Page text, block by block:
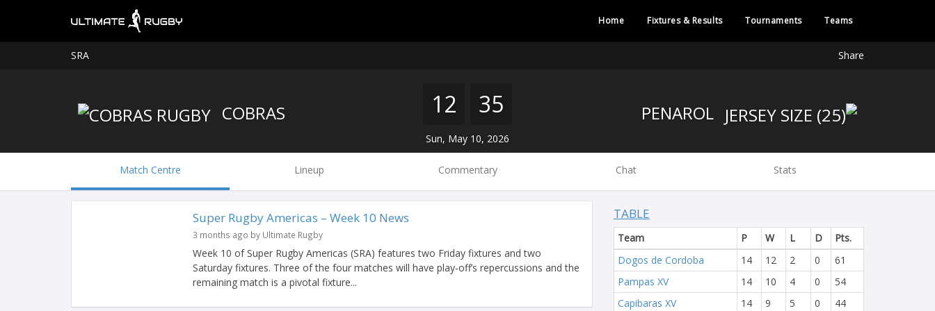
Home Fixtures & Results Tournaments Teams
SRA Share
COBRAS 12 35
Sun, May 10, 2026
Match Centre Lineup Commentary Chat Stats
Super Rugby Americas – Week 10 News
3 months ago by Ultimate Rugby
Week 10 of Super Rugby Americas (SRA) features two Friday fixtures and two
Saturday fixtures. Three of the four matches will have play-off’s repercussions and the
remaining match is a pivotal fixture...
TABLE
Team P W L D
Pts.
Dogos de Cordoba
14 12 2 0
61
Pampas XV
14 10 4 0
54
Capibaras XV
14 9 5 0
44